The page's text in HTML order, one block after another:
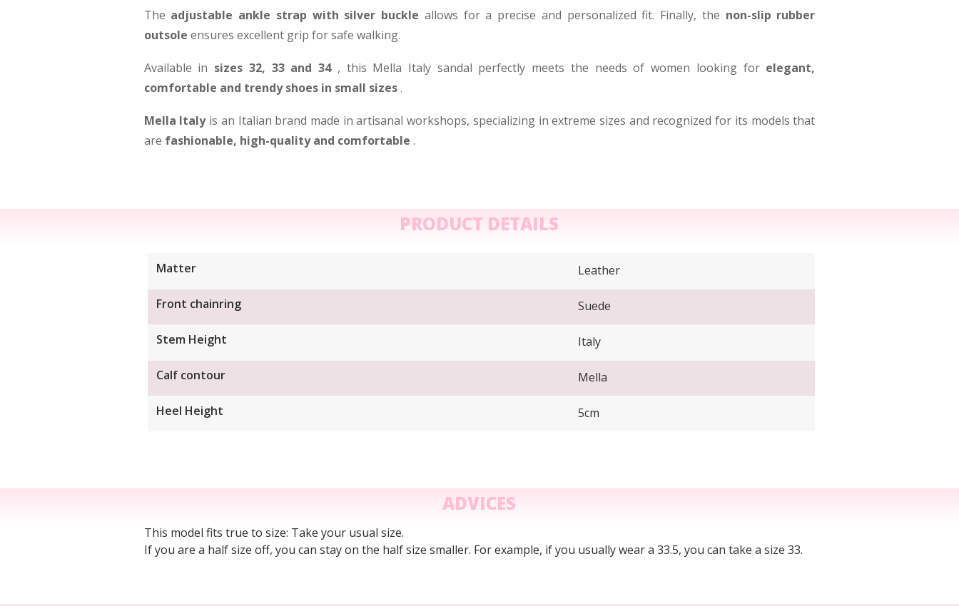
The adjustable ankle strap with silver buckle allows for a precise and personalized fit. Finally, the non-slip rubber
outsole ensures excellent grip for safe walking.
Available in sizes 32, 33 and 34, this Mella Italy sandal perfectly meets the needs of women looking for elegant,
comfortable and trendy shoes in small sizes.
Mella Italyis an Italian brand made in artisanal workshops, specializing in extreme sizes and recognized for its models that
are fashionable, high-quality and comfortable .
PRODUCT DETAILS
Matter Leather
Front chainring Suede
Stem Height Italy
Calf contour Mella
Heel Height 5cm
ADVICES
This model fits true to size: Take your usual size.
If you are a half size off, you can stay on the half size smaller. For example, if you usually wear a 33.5, you can take a size 33.